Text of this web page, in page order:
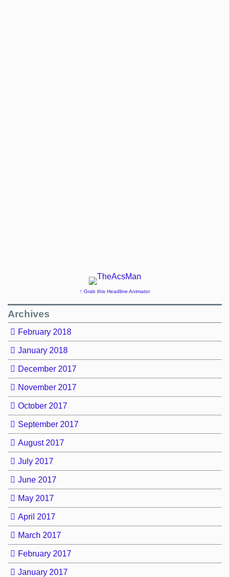
↑ Grab this Headline Animator
Archives
February 2018
January 2018
December 2017
November 2017
October 2017
September 2017
August 2017
July 2017
June 2017
May 2017
April 2017
March 2017
February 2017
January 2017